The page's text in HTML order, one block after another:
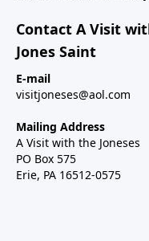
Contact A Visit
Jones Saint
E-mail
visitjoneses@aol.com
Mailing Address
A Visit with the Joneses
PO Box 575
Erie, PA 16512-0575